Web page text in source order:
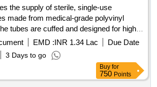
the supply of sterile, single-use
made from medical-grade polyvinyl
tubes are cuffed and designed for high
applications, featuring a Murphy eye to
a pilot balloon for cuff inflation. Various
including 4 mm, 4.5 mm, 5 mm, 5.5 mm,
mm, 7.5 mm, and 8 mm, with each pack
Endotracheal Tube - Sterile (Single
EMD :INR 1.34 Lac
Due Date
3 Days to go
Buy for
750 Points